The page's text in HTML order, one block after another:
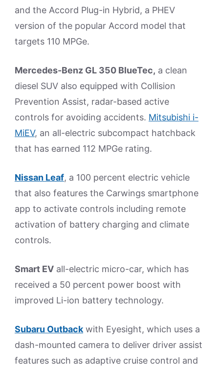
and the Accord Plug-in Hybrid, a PHEV
version of the popular Accord model that
targets 110 MPGe.
Mercedes-Benz GL 350 BlueTec, a clean
diesel SUV also equipped with Collision
Prevention Assist, radar-based active
controls for avoiding accidents. Mitsubishi i-
MiEV, an all-electric subcompact hatchback
that has earned 112 MPGe rating.
Nissan Leaf, a 100 percent electric vehicle
that also features the Carwings smartphone
app to activate controls including remote
activation of battery charging and climate
controls.
Smart EV all-electric micro-car, which has
received a 50 percent power boost with
improved Li-ion battery technology.
Subaru Outback with Eyesight, which uses a
dash-mounted camera to deliver driver assist
features such as adaptive cruise control and